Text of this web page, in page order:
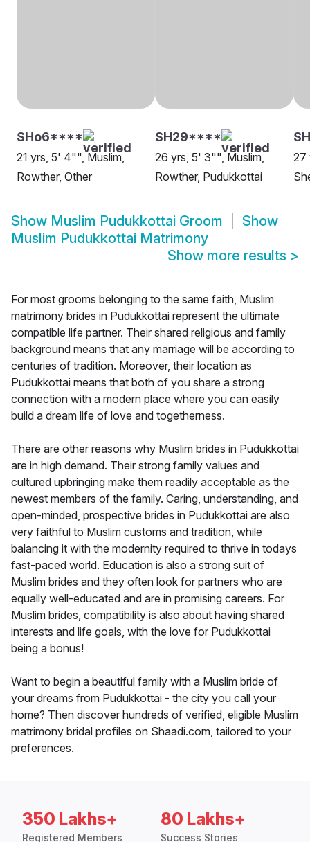
SHo6****
21 yrs, 5' 4"", Muslim,
Rowther, Other
SH29****
26 yrs, 5' 3"", Muslim,
Rowther, Pudukkottai
27
Show Muslim Pudukkottai Groom
Show
Muslim Pudukkottai Matrimony
Show more results >
For most grooms belonging to the same faith, Muslim
matrimony brides in Pudukkottai represent the ultimate
compatible life partner. Their shared religious and family
background means that any marriage will be according to
centuries of tradition. Moreover, their location as
Pudukkottai means that both of you share a strong
connection with a modern place where you can easily
build a dream life of love and togetherness.
There are other reasons why Muslim brides in Pudukkottai
are in high demand. Their strong family values and
cultured upbringing make them readily acceptable as the
newest members of the family. Caring, understanding, and
open-minded, prospective brides in Pudukkottai are also
very faithful to Muslim customs and tradition, while
balancing it with the modernity required to thrive in todays
fast-paced world. Education is also a strong suit of
Muslim brides and they often look for partners who are
equally well-educated and are in promising careers. For
Muslim brides, compatibility is also about having shared
interests and life goals, with the love for Pudukkottai
being a bonus!
Want to begin a beautiful family with a Muslim bride of
your dreams from Pudukkottai - the city you call your
home? Then discover hundreds of verified, eligible Muslim
matrimony bridal profiles on Shaadi.com, tailored to your
preferences.
350 Lakhs+
Registered Members
80 Lakhs+
Success Stories